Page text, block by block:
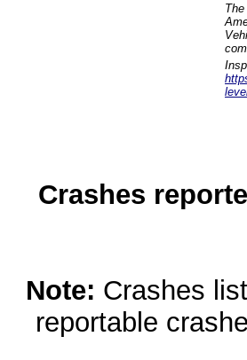
Crashes
Note: Crashes
reportable